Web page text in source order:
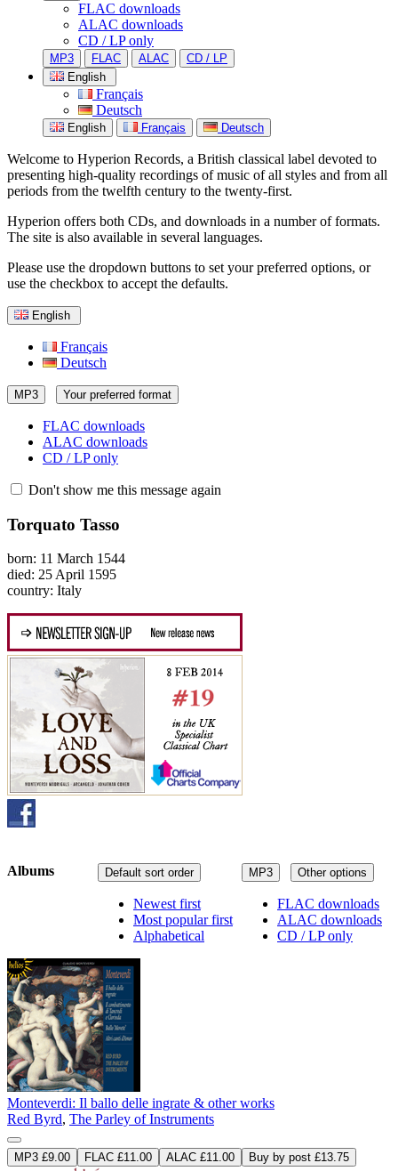
FLAC downloads
ALAC downloads
CD / LP only
MP3 FLAC ALAC
CD / LP
English
Français
Deutsch
English Français Deutsch
Welcome to Hyperion Records, a British classical label devoted to
presenting high-quality recordings of music of all styles and from all
periods from the twelfth century to the twenty-first.
Hyperion offers both CDs, and downloads in a number of formats.
The site is also available in several languages.
Please use the dropdown buttons to set your preferred options, or
use the checkbox to accept the defaults.
English
Français
Deutsch
MP3 Your preferred format
FLAC downloads
ALAC downloads
CD / LP only
Don't show me this message again
Torquato Tasso
born: 11 March 1544
died: 25 April 1595
country: Italy
MP3 Other options
FLAC downloads
ALAC downloads
CD / LP only
Default sort order
Newest first
Most popular first
Alphabetical
Albums
Monteverdi: Il ballo delle ingrate & other works
Red Byrd, The Parley of Instruments
MP3 £9.00 FLAC £11.00 ALAC £11.00 Buy by post £13.75